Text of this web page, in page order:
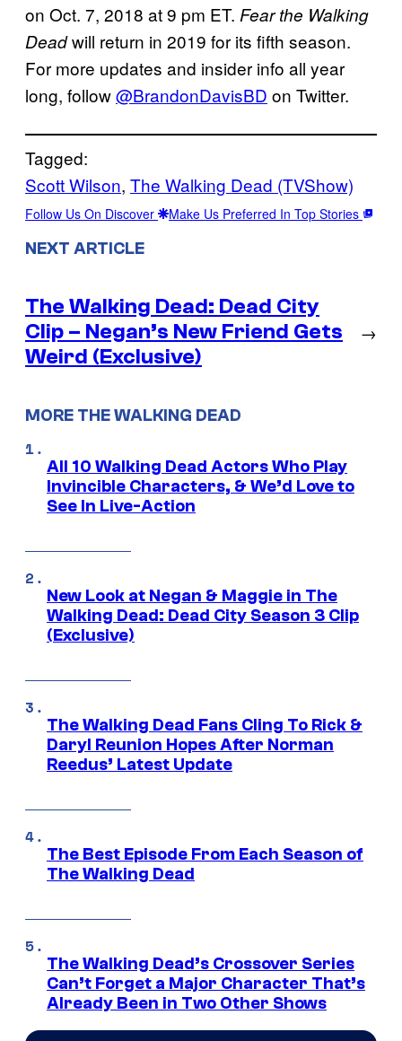
on Oct. 7, 2018 at 9 pm ET. Fear the Walking
Deadwill return in 2019 for its fifth season.
For more updates and insider info all year
long, follow@BrandonDavisBD on Twitter.
Tagged:
Scott Wilson, The Walking Dead (TVShow)
Follow Us On Discover Make Us Preferred In Top Stories
NEXT ARTICLE
The Walking Dead: Dead City
Clip – Negan’s New Friend Gets
Weird (Exclusive)
→
MORE THE WALKING DEAD
All 10 Walking Dead Actors Who Play
Invincible Characters, & We’d Love to
See In Live-Action
New Look at Negan & Maggie in The
Walking Dead: Dead City Season 3 Clip
(Exclusive)
The Walking Dead Fans Cling To Rick &
Daryl Reunion Hopes After Norman
Reedus’ Latest Update
The Best Episode From Each Season of
The Walking Dead
The Walking Dead’s Crossover Series
Can’t Forget a Major Character That’s
Already Been in Two Other Shows